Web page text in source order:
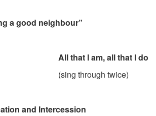
a good neighbour”
All that I am, all that I do
twice)
and Intercession